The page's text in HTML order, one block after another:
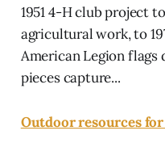
1951 4-H club project
agricultural work, to
American Legion
pieces capture...
Outdoor resources